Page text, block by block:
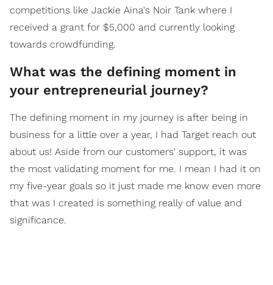
competitions like Jackie Aina's Noir Tank where I
received a grant for $5,000 and currently looking
towards crowdfunding.
What was the defining moment in
your entrepreneurial journey?
The defining moment in my journey is after being in
business for a little over a year, I had Target reach out
about us! Aside from our customers' support, it was
the most validating moment for me. I mean I had it on
my five-year goals so it just made me know even more
that was I created is something really of value and
significance.